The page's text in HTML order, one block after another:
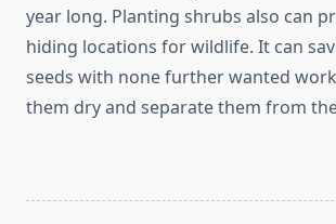
year long. Planting shrubs also can
hiding locations for wildlife. It can
seeds with none further wanted
them dry and separate them from